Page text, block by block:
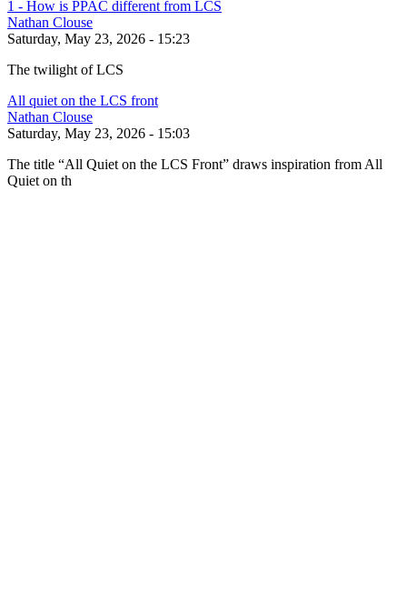
1 - How is PPAC different from LCS
Nathan Clouse
Saturday, May 23, 2026 - 15:23
The twilight of LCS
All quiet on the LCS front
Nathan Clouse
Saturday, May 23, 2026 - 15:03
The title “All Quiet on the LCS Front” draws inspiration from All
Quiet on th